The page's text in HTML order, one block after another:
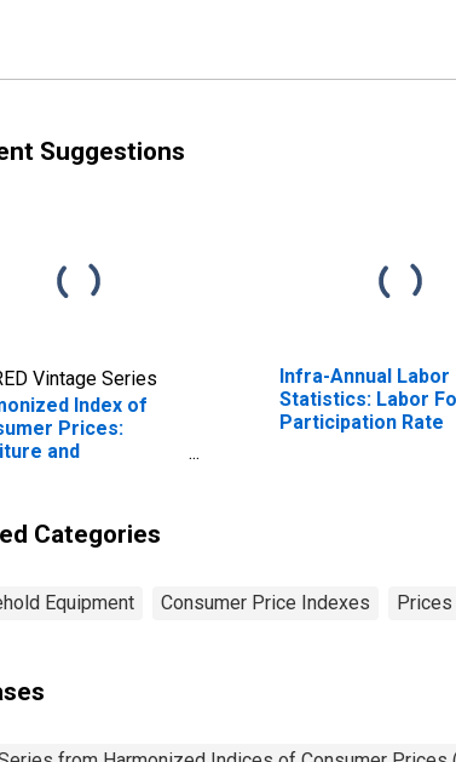
Suggestions
Vintage Series
Index of
Prices:
and
for Czech
Infra-Annual Labor
Statistics: Labor
Participation Rate
Categories
Equipment Consumer Price Indexes Prices